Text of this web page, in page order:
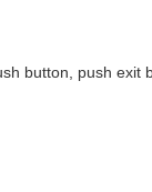
button, push